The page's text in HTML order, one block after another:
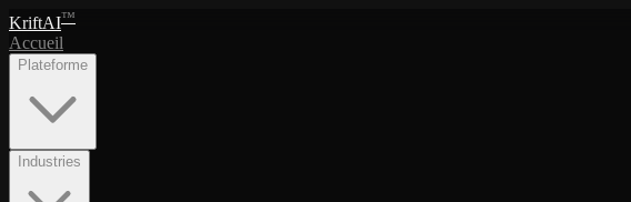
KriftAI™
Accueil
Plateforme
Industries